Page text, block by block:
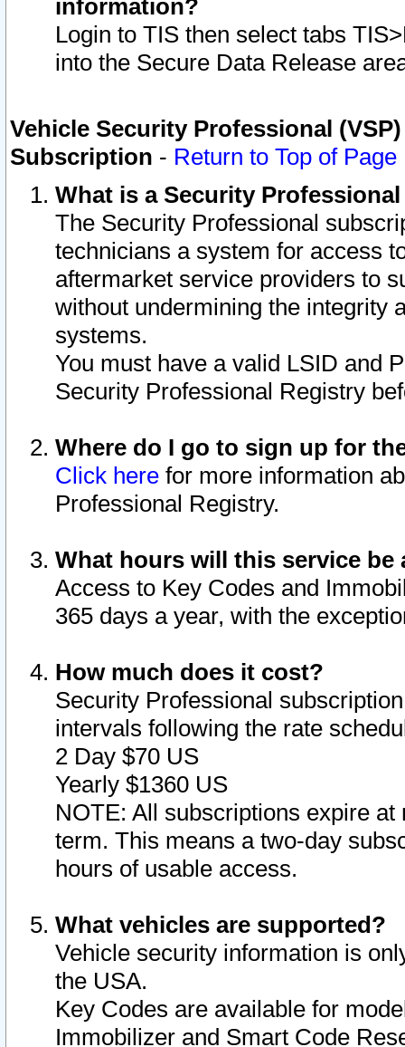
information?
Login to TIS then select tabs
into the Secure Data Release
Vehicle Security Professional
Subscription - Return to Top of Page
What is a Security
The Security Professional
technicians a system for access
aftermarket service providers to
without undermining the integrity
systems.
You must have a valid LSID and
Security Professional Registry
Where do I go to sign up for
Click here for more information
Professional Registry.
What hours will this service be
Access to Key Codes and
365 days a year, with the
How much does it cost?
Security Professional
intervals following the rate
2 Day $70 US
Yearly $1360 US
NOTE: All subscriptions expire
term. This means a two-day
hours of usable access.
What vehicles are supported?
Vehicle security information is
the USA.
Key Codes are available for
Immobilizer and Smart Code